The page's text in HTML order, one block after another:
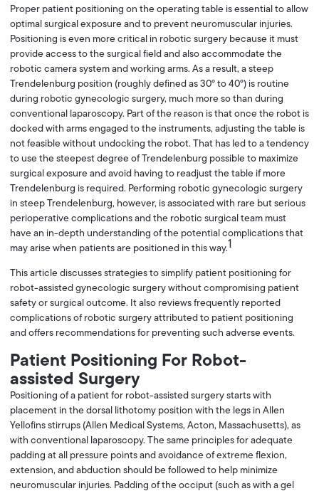
Proper patient positioning on the operating table is essential to allow
optimal surgical exposure and to prevent neuromuscular injuries.
Positioning is even more critical in robotic surgery because it must
provide access to the surgical field and also accommodate the
robotic camera system and working arms. As a result, a steep
Trendelenburg position (roughly defined as 30° to 40°) is routine
during robotic gynecologic surgery, much more so than during
conventional laparoscopy. Part of the reason is that once the robot is
docked with arms engaged to the instruments, adjusting the table is
not feasible without undocking the robot. That has led to a tendency
to use the steepest degree of Trendelenburg possible to maximize
surgical exposure and avoid having to readjust the table if more
Trendelenburg is required. Performing robotic gynecologic surgery
in steep Trendelenburg, however, is associated with rare but serious
perioperative complications and the robotic surgical team must
have an in-depth understanding of the potential complications that
may arise when patients are positioned in this way.1
This article discusses strategies to simplify patient positioning for
robot-assisted gynecologic surgery without compromising patient
safety or surgical outcome. It also reviews frequently reported
complications of robotic surgery attributed to patient positioning
and offers recommendations for preventing such adverse events.
Patient Positioning For Robot-
assisted Surgery
Positioning of a patient for robot-assisted surgery starts with
placement in the dorsal lithotomy position with the legs in Allen
Yellofins stirrups (Allen Medical Systems, Acton, Massachusetts), as
with conventional laparoscopy. The same principles for adequate
padding at all pressure points and avoidance of extreme flexion,
extension, and abduction should be followed to help minimize
neuromuscular injuries. Padding of the occiput (such as with a gel